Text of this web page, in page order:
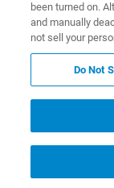
詳細
MALDI
been turned on.
and manually
not sell your
Do Not